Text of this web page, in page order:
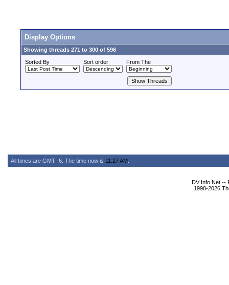
Display Options
Showing threads 271 to 300 of 596
Sorted By
Sort order From The
All times are GMT -6. The time now is 11:27 AM
DV Info Net --
1998-2026